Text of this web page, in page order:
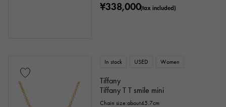
¥338,000(tax included)
In stock USED Women
Tiffany
Tiffany T T smile mini
Chain size:about45.7cm